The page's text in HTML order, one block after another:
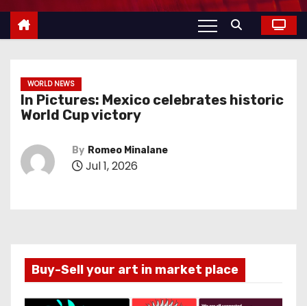
WORLD NEWS
In Pictures: Mexico celebrates historic
World Cup victory
By Romeo Minalane
Jul 1, 2026
Buy-Sell your art in market place